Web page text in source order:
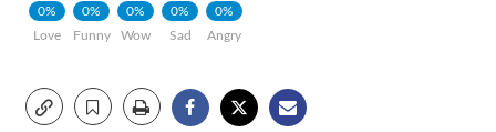
0%
Love
0%
Funny
0%
Wow
0%
Sad
0%
Angry